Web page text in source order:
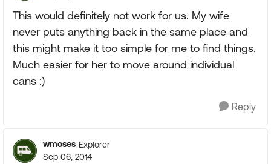
This would definitely not work for us. My wife
never puts anything back in the same place and
this might make it too simple for me to find things.
Much easier for her to move around individual
cans :)
Reply
wmoses Explorer
Sep 06, 2014